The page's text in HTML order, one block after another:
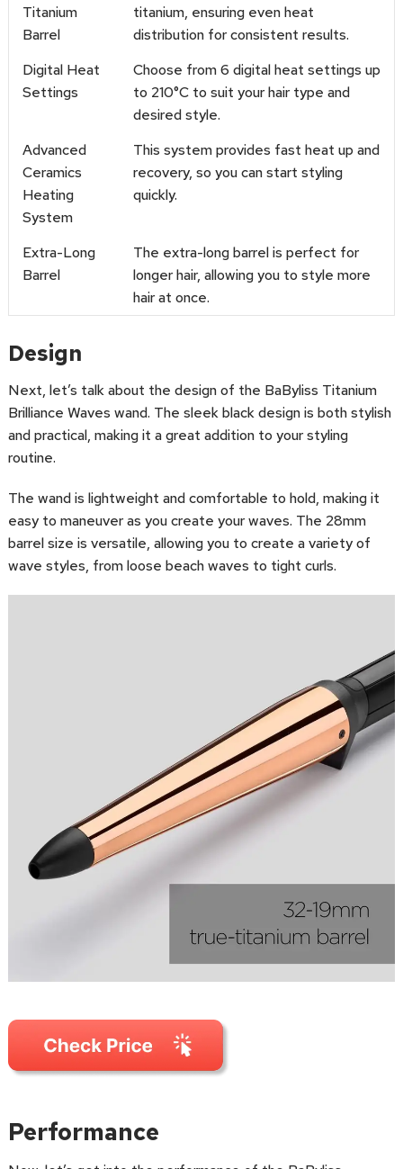
Titanium
Barrel
titanium, ensuring even heat
distribution for consistent results.
Digital Heat
Settings
Choose from 6 digital heat settings up
to 210°C to suit your hair type and
desired style.
Advanced
Ceramics
Heating
System
This system provides fast heat up and
recovery, so you can start styling
quickly.
Extra-Long
Barrel
The extra-long barrel is perfect for
longer hair, allowing you to style more
hair at once.
Design
Next, let’s talk about the design of the BaByliss Titanium
Brilliance Waves wand. The sleek black design is both stylish
and practical, making it a great addition to your styling
routine.
The wand is lightweight and comfortable to hold, making it
easy to maneuver as you create your waves. The 28mm
barrel size is versatile, allowing you to create a variety of
wave styles, from loose beach waves to tight curls.
Performance